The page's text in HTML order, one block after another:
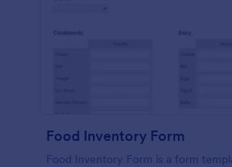
Food Inventory Form
Food Inventory Form is a form